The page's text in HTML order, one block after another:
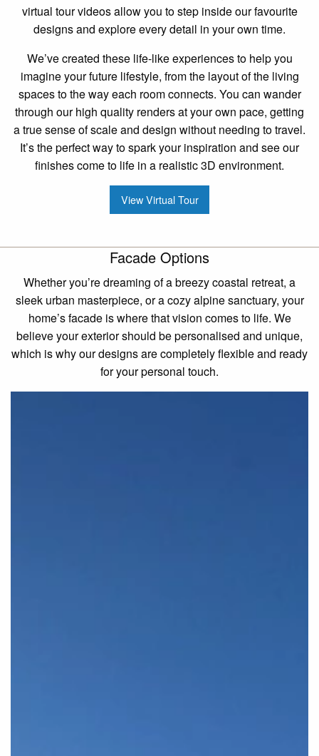
virtual tour videos allow you to step inside our favourite
designs and explore every detail in your own time.
We’ve created these life-like experiences to help you
imagine your future lifestyle, from the layout of the living
spaces to the way each room connects. You can wander
through our high quality renders at your own pace, getting
a true sense of scale and design without needing to travel.
It’s the perfect way to spark your inspiration and see our
finishes come to life in a realistic 3D environment.
View Virtual Tour
Facade Options
Whether you’re dreaming of a breezy coastal retreat, a
sleek urban masterpiece, or a cozy alpine sanctuary, your
home’s facade is where that vision comes to life. We
believe your exterior should be personalised and unique,
which is why our designs are completely flexible and ready
for your personal touch.